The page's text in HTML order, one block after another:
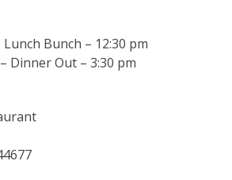
Bunch – 12:30 pm
Dinner Out – 3:30 pm